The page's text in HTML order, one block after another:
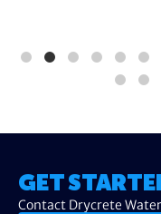
GET
Contact Drycrete